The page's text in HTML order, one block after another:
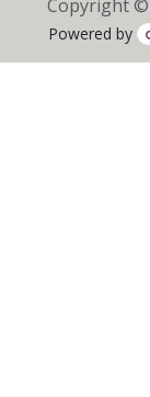
Copyright ©
Powered by